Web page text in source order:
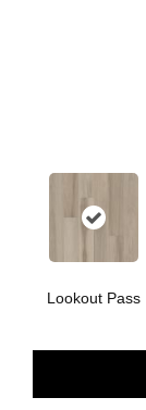
Lookout Pass